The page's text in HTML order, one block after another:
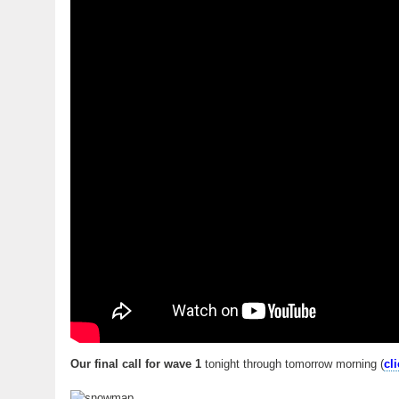
Our final call for wave 1 tonight through tomorrow morning (